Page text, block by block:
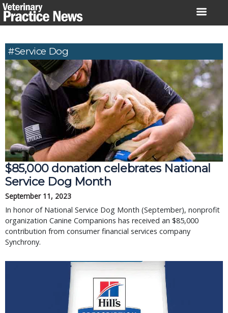
Skip
to
#service Dog
$85,000 donation celebrates National
Service Dog Month
September 11, 2023
In honor of National Service Dog Month (September), nonprofit
organization Canine Companions has received an $85,000
contribution from consumer financial services company
Synchrony.